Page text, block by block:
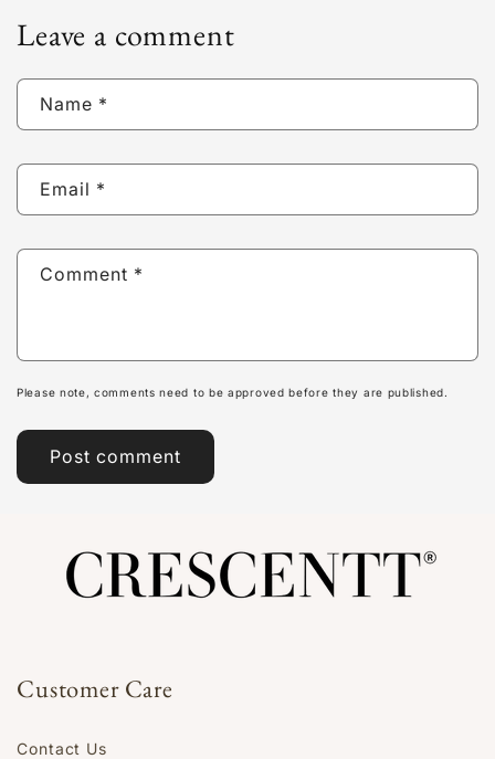
Leave a comment
Name *
Email *
Comment *
Please note, comments need to be approved before they are published.
Customer Care
Contact Us